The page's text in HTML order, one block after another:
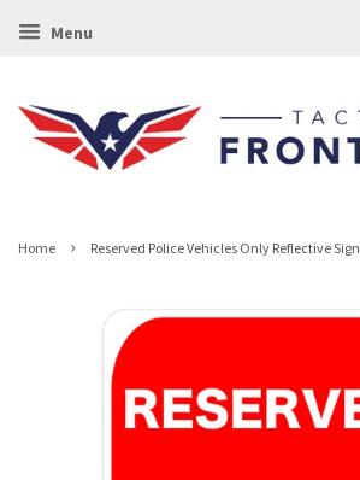
Menu
Home › Reserved Police Vehicles Only Reflective Sign